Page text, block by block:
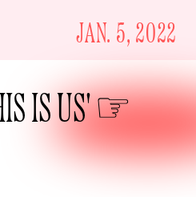
JAN. 5, 2022
IS US'